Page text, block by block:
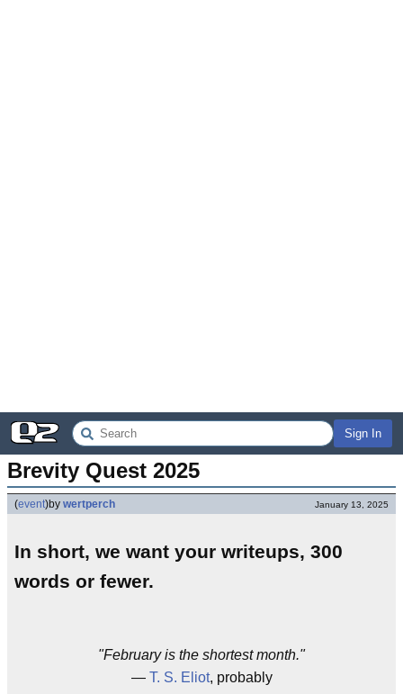
Sign In
Brevity Quest 2025
(event)by wertperch January 13, 2025
In short, we want your writeups, 300
words or fewer.
"February is the shortest month."
— T. S. Eliot, probably